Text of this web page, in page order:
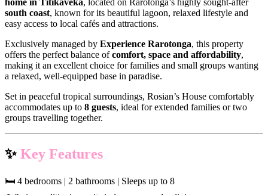
home in Titikaveka, located on Rarotonga’s highly sought-after
south coast, known for its beautiful lagoon, relaxed lifestyle and
easy access to local cafés and attractions.
Exclusively managed by Experience Rarotonga, this property
offers the perfect balance ofcomfort, space and affordability,
making it an excellent choice for families and small groups wanting
a relaxed, well-equipped base in paradise.
Set in peaceful tropical surroundings, Rosian’s House comfortably
accommodates up to 8 guests, ideal for extended families or two
groups travelling together.
✨Key Features
🛏 4 bedrooms | 2 bathrooms | Sleeps up to 8